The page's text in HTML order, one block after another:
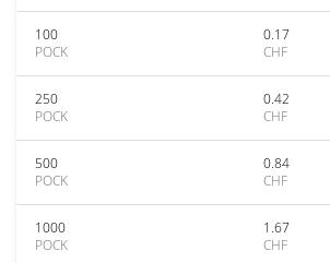
100
POCK
0.17
CHF
250
POCK
0.42
CHF
500
POCK
0.84
CHF
1000
POCK
1.67
CHF